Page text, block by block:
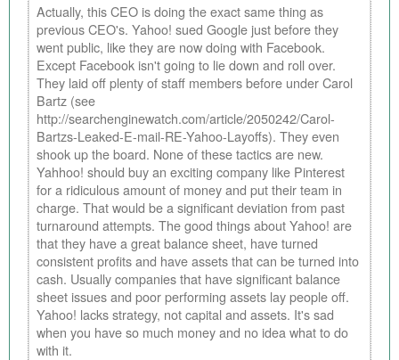
Actually, this CEO is doing the exact same thing as
previous CEO's. Yahoo! sued Google just before they
went public, like they are now doing with Facebook.
Except Facebook isn't going to lie down and roll over.
They laid off plenty of staff members before under Carol
Bartz (see
http://searchenginewatch.com/article/2050242/Carol-
Bartzs-Leaked-E-mail-RE-Yahoo-Layoffs). They even
shook up the board. None of these tactics are new.
Yahhoo! should buy an exciting company like Pinterest
for a ridiculous amount of money and put their team in
charge. That would be a significant deviation from past
turnaround attempts. The good things about Yahoo! are
that they have a great balance sheet, have turned
consistent profits and have assets that can be turned into
cash. Usually companies that have significant balance
sheet issues and poor performing assets lay people off.
Yahoo! lacks strategy, not capital and assets. It's sad
when you have so much money and no idea what to do
with it.